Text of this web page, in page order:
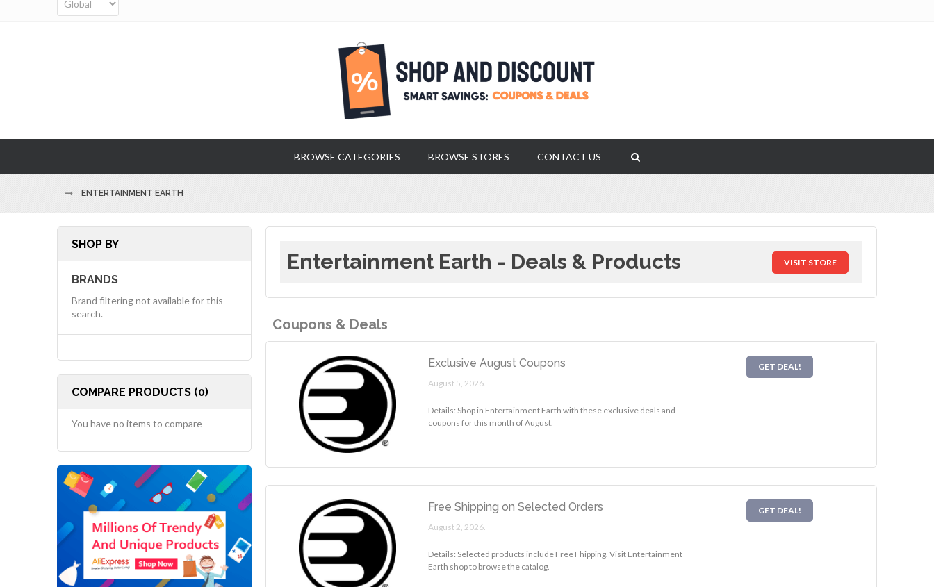
BROWSE CATEGORIES BROWSE STORES CONTACT US
ENTERTAINMENT EARTH
Entertainment Earth - Deals & Products VISIT STORE
Coupons & Deals
Exclusive August Coupons
August 5, 2026.
Details: Shop in Entertainment Earth with these exclusive deals and
coupons for this month of August.
GET DEAL!
Free Shipping on Selected Orders
August 2, 2026.
Details: Selected products include Free Fhipping. Visit Entertainment
Earth shop to browse the catalog.
GET DEAL!
SHOP BY
BRANDS
Brand filtering not available for this
search.
COMPARE PRODUCTS (0)
You have no items to compare